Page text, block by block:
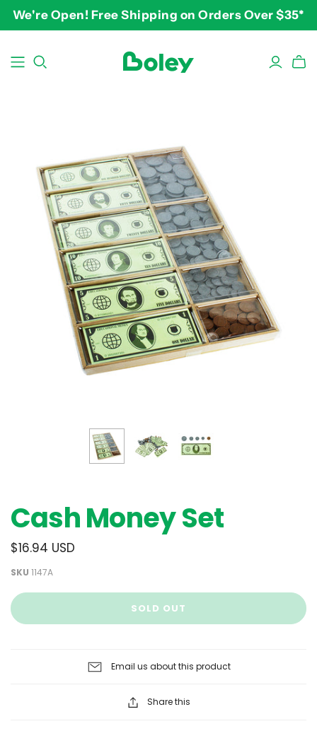
We're Open! Free Shipping on Orders Over $35*
BY THEME
Dinosaurs
Learning
Outdoor
Pretend Play
BY AGE
8 and up
BY PRICE
Cash Money Set
$16.94 USD
SKU 1147A
SOLD OUT
Email us about this product
Share this